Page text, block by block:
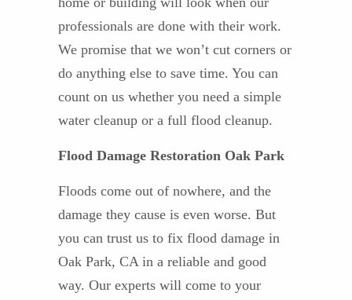
professionals are done with their work.
We promise that we won’t cut corners or
do anything else to save time. You can
count on us whether you need a simple
water cleanup or a full flood cleanup.
Flood Damage Restoration Oak Park
Floods come out of nowhere, and the
damage they cause is even worse. But
you can trust us to fix flood damage in
Oak Park, CA in a reliable and good
way. Our experts will come to your